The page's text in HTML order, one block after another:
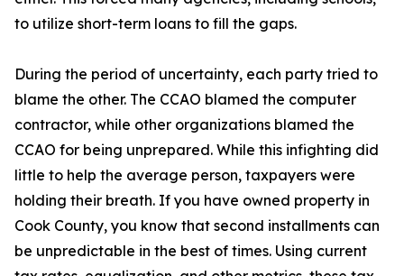
to utilize short-term loans to fill the gaps.
During the period of uncertainty, each party tried to
blame the other. The CCAO blamed the computer
contractor, while other organizations blamed the
CCAO for being unprepared. While this infighting did
little to help the average person, taxpayers were
holding their breath. If you have owned property in
Cook County, you know that second installments can
be unpredictable in the best of times. Using current